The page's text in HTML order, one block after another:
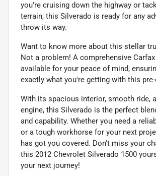
you're cruising down the highway or
terrain, this Silverado is ready for any
throw its way.
Want to know more about this stellar
Not a problem! A comprehensive
available for your peace of mind,
exactly what you're getting with this
With its spacious interior, smooth ride,
engine, this Silverado is the perfect
and capability. Whether you need a
or a tough workhorse for your next
has got you covered. Don't miss your
this 2012 Chevrolet Silverado 1500
your next journey!